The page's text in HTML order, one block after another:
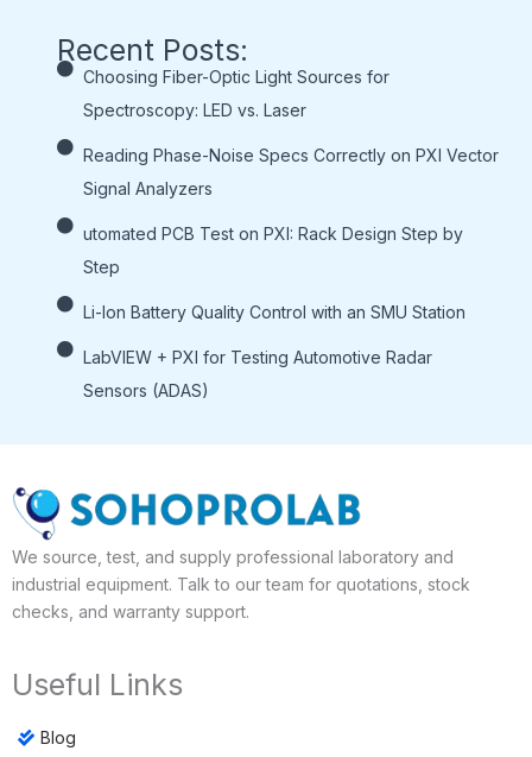
Recent Posts:
Choosing Fiber-Optic Light Sources for
Spectroscopy: LED vs. Laser
Reading Phase-Noise Specs Correctly on PXI Vector
Signal Analyzers
utomated PCB Test on PXI: Rack Design Step by
Step
Li-lon Battery Quality Control with an SMU Station
LabVIEW + PXI for Testing Automotive Radar
Sensors (ADAS)
We source, test, and supply professional laboratory and
industrial equipment. Talk to our team for quotations, stock
checks, and warranty support.
Useful Links
Blog